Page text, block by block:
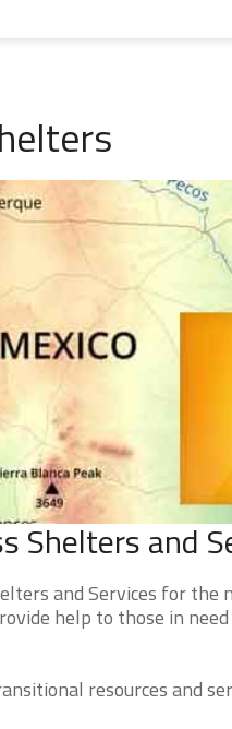
Shelters and
and Services for the
help to those in
resources and